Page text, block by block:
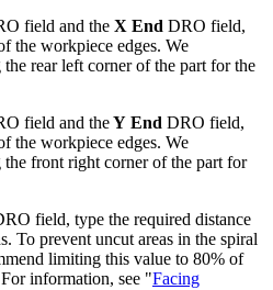
field and the X End DRO field,
the workpiece edges. We
the rear left corner of the part for the
field and theY End DRO field,
the workpiece edges. We
the front right corner of the part for
field, type the required distance
To prevent uncut areas in the spiral
limiting this value to 80% of
information, see "Facing